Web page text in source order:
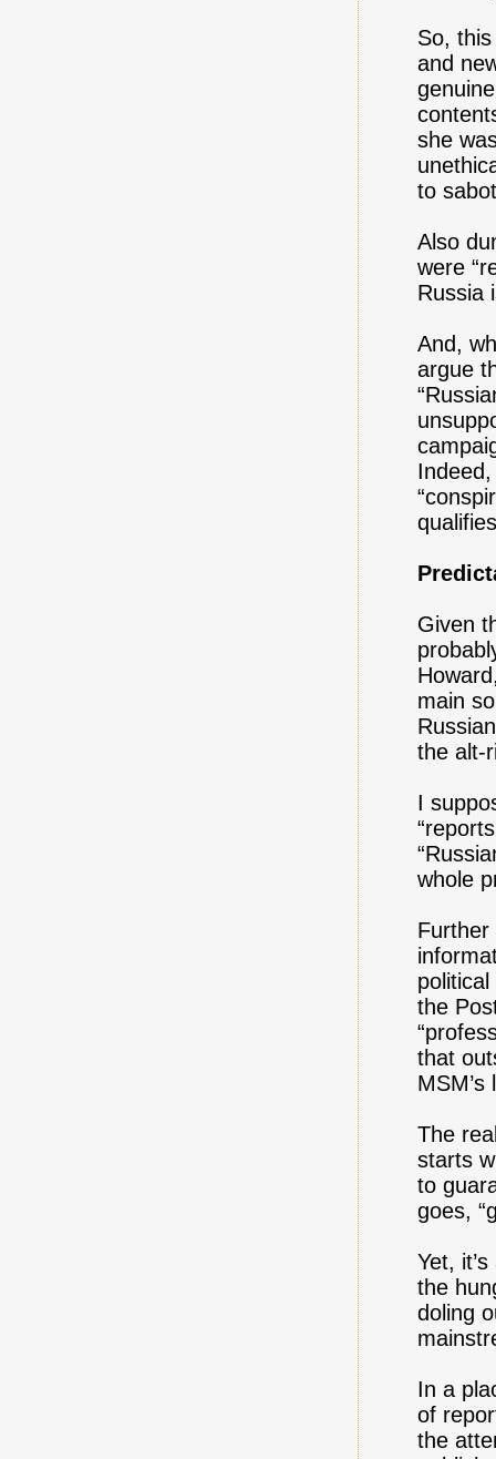
So, this
and
she
to
Also
were
Russia
And,
argue
Given
main
the alt-
I
whole
Further
political
the
that
The
starts
to
goes,
Yet,
the
doling
In a
of
the